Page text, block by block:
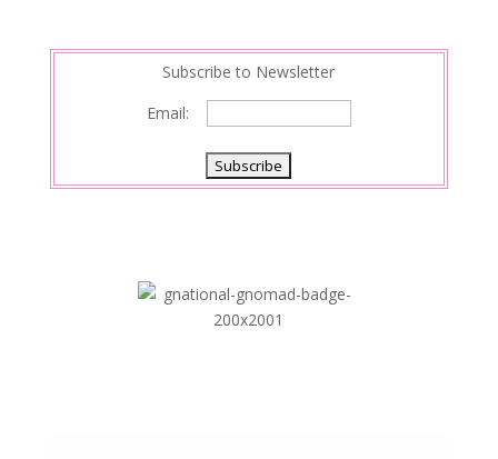
Subscribe to Newsletter
Email: